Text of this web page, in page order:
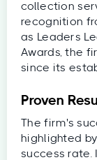
collection
recognition
as Leaders
Awards, the
since its
Proven
The firm's
highlighted
success rate.